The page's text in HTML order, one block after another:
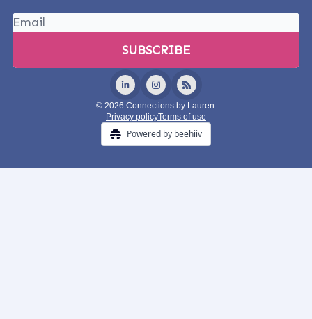
© 2026 Connections by Lauren.
Privacy policyTerms of use
Powered by beehiiv